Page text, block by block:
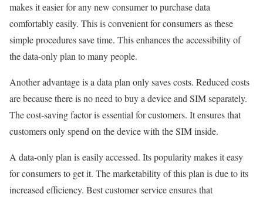
makes it easier for any new consumer to purchase data
comfortably easily. This is convenient for consumers as these
simple procedures save time. This enhances the accessibility of
the data-only plan to many people.
Another advantage is a data plan only saves costs. Reduced costs
are because there is no need to buy a device and SIM separately.
The cost-saving factor is essential for customers. It ensures that
customers only spend on the device with the SIM inside.
A data-only plan is easily accessed. Its popularity makes it easy
for consumers to get it. The marketability of this plan is due to its
increased efficiency. Best customer service ensures that